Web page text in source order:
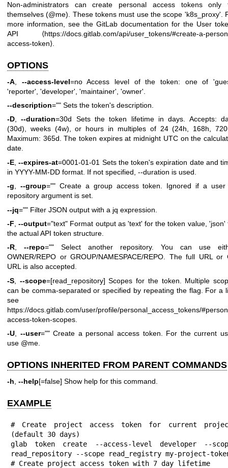
Non-administrators can create personal access tokens only
themselves (@me). These tokens must use the scope 'k8s_proxy'.
more information, see the GitLab documentation for the User
API ⟨https://docs.gitlab.com/api/user_tokens/#create-a-
access-token⟩.
OPTIONS
-A --access-level=no Access level of the token: one of
'reporter', 'developer', 'maintainer', 'owner'.
--description="" Sets the token's description.
-D,--duration=30d Sets the token lifetime in days. Accepts:
(30d), weeks (4w), or hours in multiples of 24 (24h, 168h,
Maximum: 365d. The token expires at midnight UTC on the
date.
-E ,--expires-at=0001-01-01 Sets the token's expiration date and
in YYYY-MM-DD format. If not specified, --duration is used.
-g
--group="" Create a group access token. Ignored if a
repository argument is set.
--jq="" Filter JSON output with a jq expression.
-F ,--output="text" Format output as 'text' for the token value, 'json'
the actual API token structure.
-R, --repo="" Select another repository. You can use
OWNER/REPO or GROUP/NAMESPACE/REPO. The full URL or
URL is also accepted.
-S
--scope=[read_repository] Scopes for the token. Multiple
can be comma-separated or specified by repeating the flag. For a
see
https://docs.gitlab.com/user/profile/personal_access_tokens/
access-token-scopes
-U
--user="" Create a personal access token. For the current
use @me.
OPTIONS INHERITED FROM PARENT COMMANDS
-h --help[=false] Show help for this command.
EXAMPLE
# Create project access token for current
(default 30 days)
glab token create --access-level developer --
read_repository --scope read_registry my-project-
# Create project access token with 7 day lifetime